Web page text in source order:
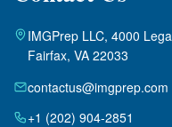
IMGPrep LLC, 4000
Fairfax, VA 22033
contactus@imgprep.com
+1 (202) 904-2851